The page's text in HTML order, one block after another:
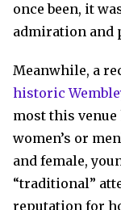
once been, it
admiration and
Meanwhile, a
historic
most this
women’s or
and female,
“traditional”
reputation for